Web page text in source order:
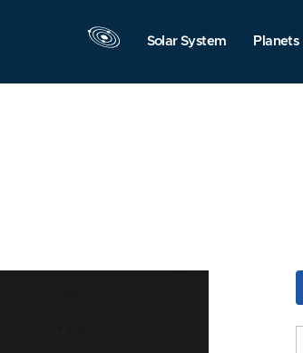
Solar System Planets